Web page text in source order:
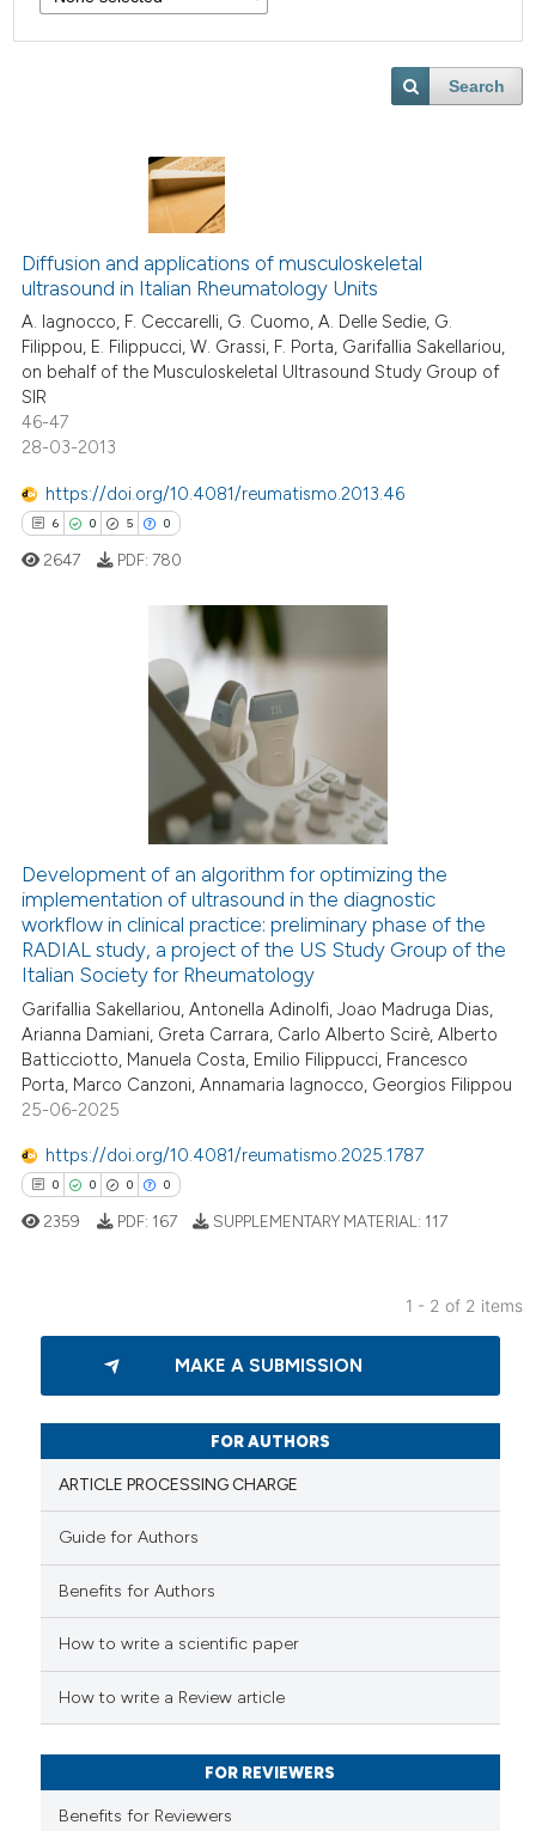
Search
Diffusion and applications of musculoskeletal
ultrasound in Italian Rheumatology Units
A. Iagnocco, F. Ceccarelli, G. Cuomo, A. Delle Sedie, G.
Filippou, E. Filippucci, W. Grassi, F. Porta, Garifallia Sakellariou,
on behalf of the Musculoskeletal Ultrasound Study Group of
SIR
46-47
28-03-2013
https://doi.org/10.4081/reumatismo.2013.46
6 0 5 0
Citing Publications
how this article has been
atscite.ai
shows how a scientific paper
been cited by providing the
of the citation, a
describing whether
mentions, or contrasts
claim, and a label
in which section the
2647 PDF: 780
Development of an algorithm for optimizing the
implementation of ultrasound in the diagnostic
workflow in clinical practice: preliminary phase of the
RADIAL study, a project of the US Study Group of the
Italian Society for Rheumatology
Garifallia Sakellariou, Antonella Adinolfi, Joao Madruga Dias,
Arianna Damiani, Greta Carrara, Carlo Alberto Scirè, Alberto
Batticciotto, Manuela Costa, Emilio Filippucci, Francesco
Porta, Marco Canzoni, Annamaria Iagnocco, Georgios Filippou
25-06-2025
https://doi.org/10.4081/reumatismo.2025.1787
0 0 0 0
Citing Publications
Supporting
how this article has been
scite.ai
shows how a scientific paper
mentions, or contrasts
claim, and a label
2359 PDF: 167 SUPPLEMENTARY MATERIAL: 117
1 - 2 of 2 items
MAKE A SUBMISSION
FOR AUTHORS
ARTICLE PROCESSING CHARGE
Guide for Authors
Benefits for Authors
How to write a scientific paper
How to write a Review article
FOR REVIEWERS
Benefits for Reviewers